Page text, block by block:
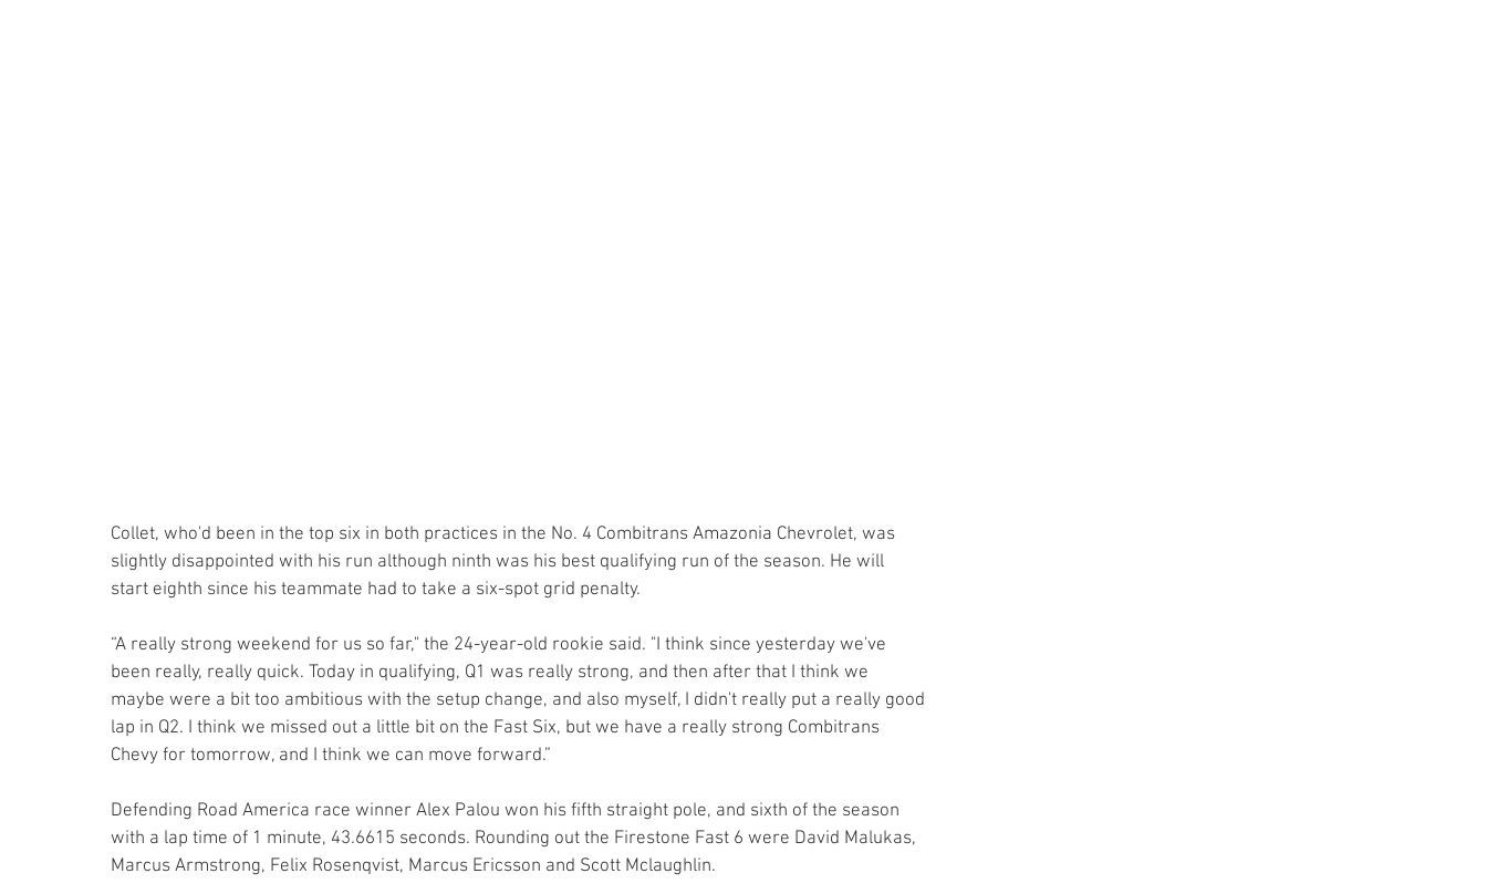
Collet, who'd been in the top six in both practices in the No. 4 Combitrans Amazonia Chevrolet, was
slightly disappointed with his run although ninth was his best qualifying run of the season. He will
start eighth since his teammate had to take a six-spot grid penalty.
“A really strong weekend for us so far," the 24-year-old rookie said. "I think since yesterday we've
been really, really quick. Today in qualifying, Q1 was really strong, and then after that I think we
maybe were a bit too ambitious with the setup change, and also myself, I didn't really put a really good
lap in Q2. I think we missed out a little bit on the Fast Six, but we have a really strong Combitrans
Chevy for tomorrow, and I think we can move forward.”
Defending Road America race winner Alex Palou won his fifth straight pole, and sixth of the season
with a lap time of 1 minute, 43.6615 seconds. Rounding out the Firestone Fast 6 were David Malukas,
Marcus Armstrong, Felix Rosenqvist, Marcus Ericsson and Scott Mclaughlin.